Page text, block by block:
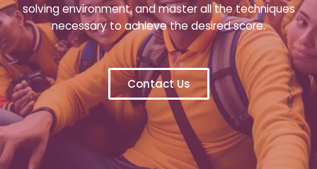
solving environment, and master all the techniques
necessary to achieve the desired score.
Contact Us